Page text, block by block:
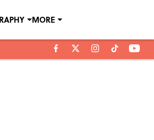
MORE